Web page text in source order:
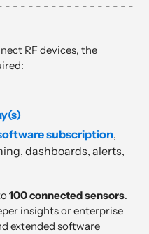
- - - - - - - - - - - - - - - - -
RF devices, the
subscription,
dashboards, alerts,
100 connected sensors.
insights or enterprise
extended software